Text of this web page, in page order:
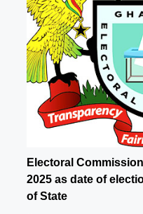
Electoral
2025 as date of
of State